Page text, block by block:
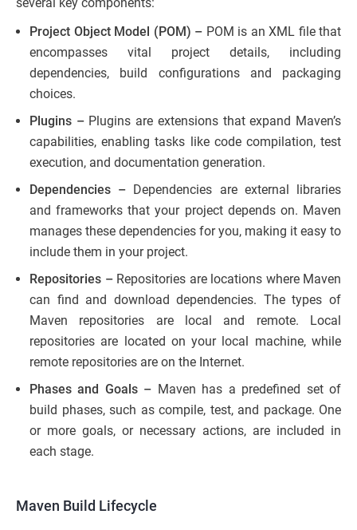
Project Object Model (POM) – POM is an XML file that
encompasses vital project details, including
dependencies, build configurations and packaging
choices.
Plugins – Plugins are extensions that expand Maven’s
capabilities, enabling tasks like code compilation, test
execution, and documentation generation.
Dependencies – Dependencies are external libraries
and frameworks that your project depends on. Maven
manages these dependencies for you, making it easy to
include them in your project.
Repositories –Repositories are locations where Maven
can find and download dependencies. The types of
Maven repositories are local and remote. Local
repositories are located on your local machine, while
remote repositories are on the Internet.
Phases and Goals – Maven has a predefined set of
build phases, such as compile, test, and package. One
or more goals, or necessary actions, are included in
each stage.
Maven Build Lifecycle